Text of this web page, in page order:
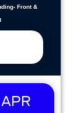
Front &